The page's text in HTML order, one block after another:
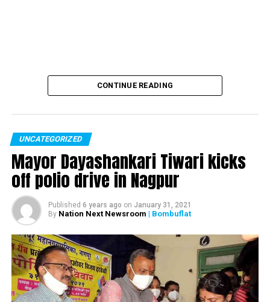
CONTINUE READING
UNCATEGORIZED
Mayor Dayashankari Tiwari kicks
off polio drive in Nagpur
Published 6 years ago on January 31, 2021
By Nation Next Newsroom | Bombuflat